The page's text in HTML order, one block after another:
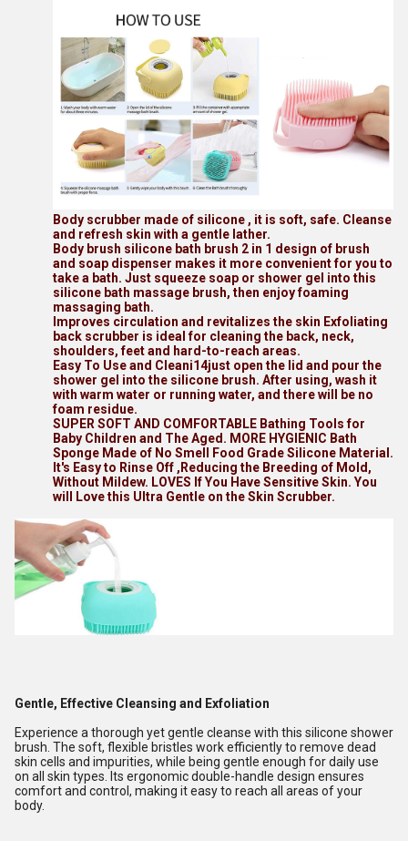
Body scrubber made of silicone , it is soft, safe. Cleanse
and refresh skin with a gentle lather.
Body brush silicone bath brush 2 in 1 design of brush
and soap dispenser makes it more convenient for you to
take a bath. Just squeeze soap or shower gel into this
silicone bath massage brush, then enjoy foaming
massaging bath.
Improves circulation and revitalizes the skin Exfoliating
back scrubber is ideal for cleaning the back, neck,
shoulders, feet and hard-to-reach areas.
Easy To Use and Cleani14just open the lid and pour the
shower gel into the silicone brush. After using, wash it
with warm water or running water, and there will be no
foam residue.
SUPER SOFT AND COMFORTABLE Bathing Tools for
Baby Children and The Aged. MORE HYGIENIC Bath
Sponge Made of No Smell Food Grade Silicone Material.
It's Easy to Rinse Off ,Reducing the Breeding of Mold,
Without Mildew. LOVES If You Have Sensitive Skin. You
will Love this Ultra Gentle on the Skin Scrubber.
Gentle, Effective Cleansing and Exfoliation
Experience a thorough yet gentle cleanse with this silicone shower
brush. The soft, flexible bristles work efficiently to remove dead
skin cells and impurities, while being gentle enough for daily use
on all skin types. Its ergonomic double-handle design ensures
comfort and control, making it easy to reach all areas of your
body.